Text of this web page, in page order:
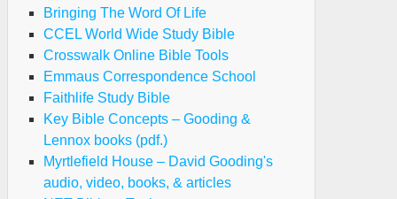
Bringing The Word Of Life
CCEL World Wide Study Bible
Crosswalk Online Bible Tools
Emmaus Correspondence School
Faithlife Study Bible
Key Bible Concepts – Gooding &
Lennox books (pdf.)
Myrtlefield House – David Gooding's
audio, video, books, & articles